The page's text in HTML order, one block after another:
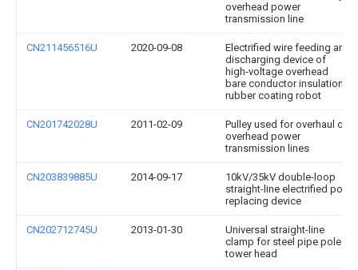
overhead power
transmission line
CN211456516U 2020-09-08
Electrified wire feeding and
discharging device of
high-voltage overhead
bare conductor insulation
rubber coating robot
CN201742028U 2011-02-09
Pulley used for overhaul of
overhead power
transmission lines
CN203839885U 2014-09-17
10kV/35kV double-loop
straight-line electrified pole
replacing device
CN202712745U 2013-01-30
Universal straight-line
clamp for steel pipe pole
tower head